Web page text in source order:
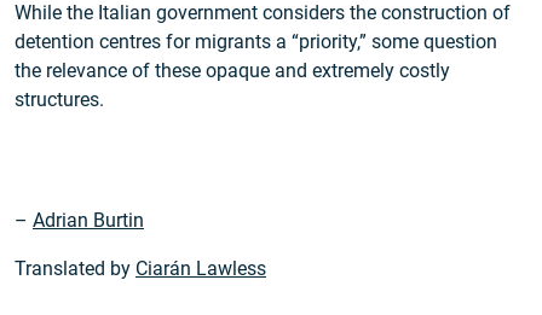
While the Italian government considers the construction of
detention centres for migrants a “priority,” some question
the relevance of these opaque and extremely costly
structures.
– Adrian Burtin
Translated by Ciarán Lawless